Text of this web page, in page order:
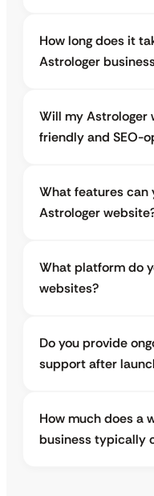
How long does it
Astrologer
Will my Astrologer
friendly and SEO-
What features can
Astrologer
What platform do
websites?
Do you provide
support after
How much does a
business typically